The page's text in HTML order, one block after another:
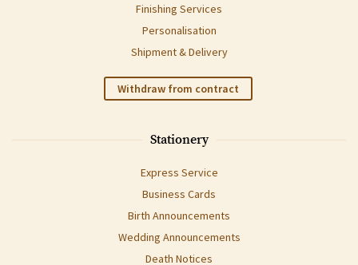
Finishing Services
Personalisation
Shipment & Delivery
Withdraw from contract
Stationery
Express Service
Business Cards
Birth Announcements
Wedding Announcements
Death Notices